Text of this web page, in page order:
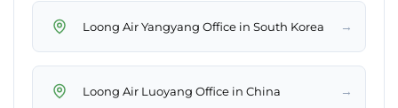
Loong Air Yangyang Office in South Korea →
Loong Air Luoyang Office in China →